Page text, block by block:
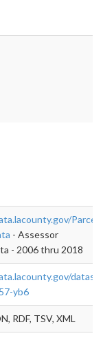
Parcel-/Assessor-
- Assessor
- 2006 thru 2018
yb6
RDF, TSV, XML